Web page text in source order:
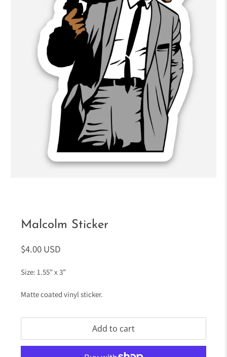
Malcolm Sticker
$4.00 USD
Size: 1.55" x 3"
Matte coated vinyl sticker.
Add to cart